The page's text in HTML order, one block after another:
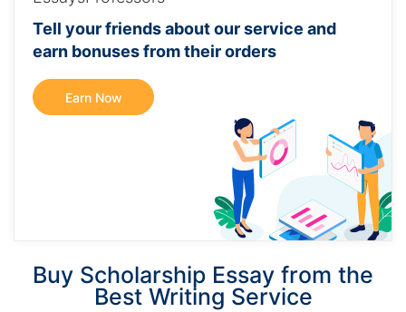
Tell your friends about our service and
earn bonuses from their orders
Earn Now
Buy Scholarship Essay from the
Best Writing Service